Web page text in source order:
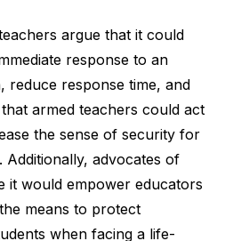
argue that it could
response to an
reduce response time, and
armed teachers could act
the sense of security for
Additionally, advocates of
it would empower educators
means to protect
when facing a life-